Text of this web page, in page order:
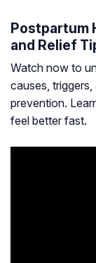
Postpartum
and Relief
Watch now to
causes,
prevention.
feel better fast.